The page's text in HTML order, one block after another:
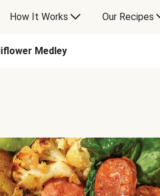
How It Works Our Recipes
Medley